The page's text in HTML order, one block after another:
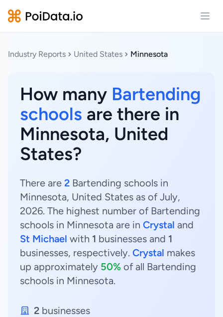
Industry Reports United States Minnesota
How many Bartending
schools are there in
Minnesota, United
States?
There are 2 Bartending schools in
Minnesota, United States as of July,
2026. The highest number of Bartending
schools in Minnesota are in Crystal and
St Michael with 1 businesses and 1
businesses, respectively. Crystal makes
up approximately 50% of all Bartending
schools in Minnesota.
2 businesses